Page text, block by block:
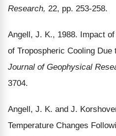
Research, 22, pp. 253-258.
Angell, J. K., 1988. Impact
of Tropospheric Cooling Due
Journal of Geophysical
3704.
Angell, J. K. and J.
Temperature Changes